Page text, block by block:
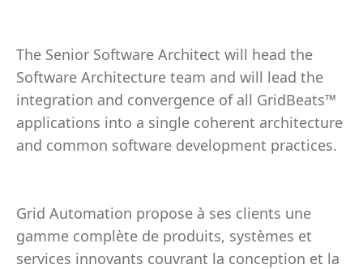
The Senior Software Architect will head the
Software Architecture team and will lead the
integration and convergence of all GridBeats™
applications into a single coherent architecture
and common software development practices.
Grid Automation propose à ses clients une
gamme complète de produits, systèmes et
services innovants couvrant la conception et la